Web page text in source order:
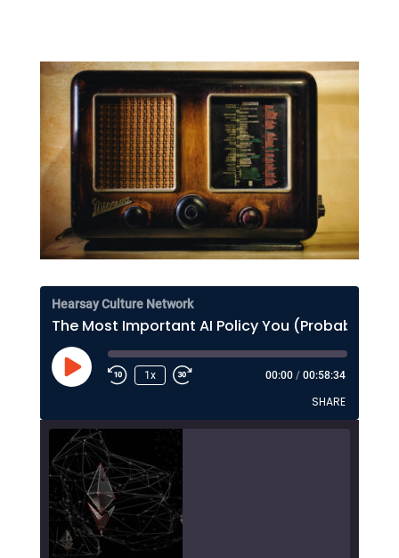
Hearsay Culture Network
Play
Episode
1x 00:00 / 00:58:34
SHARE